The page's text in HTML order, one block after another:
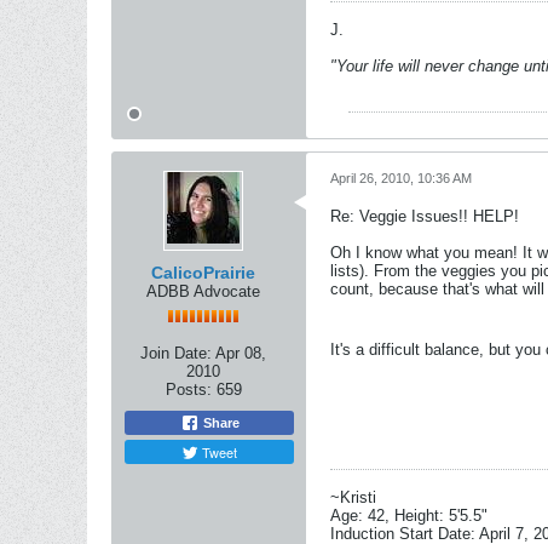
J.
"Your life will never change
CalicoPrairie
ADBB Advocate
Join Date: Apr 08,
2010
Posts: 659
Share
Tweet
April 26, 2010, 10:36 AM
Re: Veggie Issues!! HELP!
Oh I know what you mean! It
lists). From the veggies you
count, because that's what
It's a difficult balance, but you
~Kristi
Age: 42, Height: 5'5.5"
Induction Start Date: April 7,